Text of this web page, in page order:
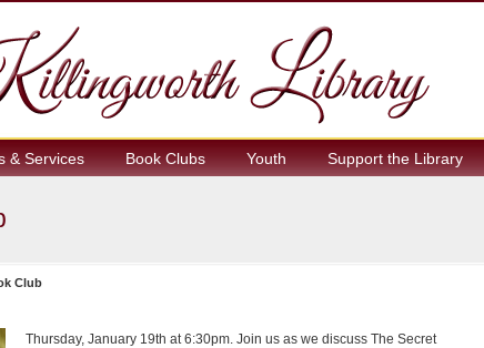
& Services Book Clubs Youth Support the Library
Club
Thursday, January 19th at 6:30pm. Join us as we discuss The Secret